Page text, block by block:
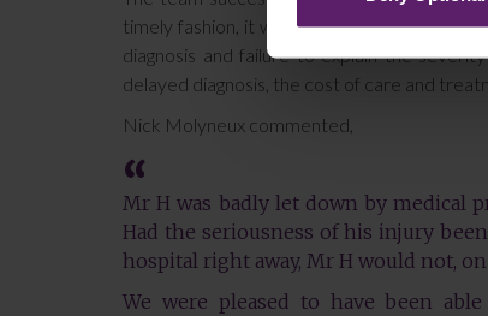
timely fashion, it would not have resulted
diagnosis and failure to explain the
delayed diagnosis, the cost of care and
Nick Molyneux commented,
Mr H was badly let down by medical
Had the seriousness of his injury
hospital right away, Mr H would not,
We were pleased to have been